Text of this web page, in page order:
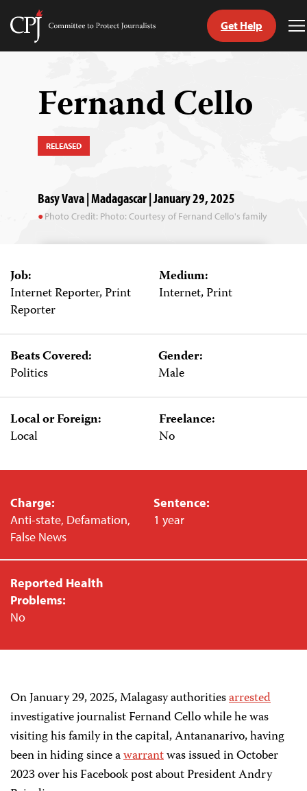
Skip
Committee
Get Help
Fernand Cello
RELEASED
Basy Vava | Madagascar | January 29, 2025
Photo Credit: Photo: Courtesy of Fernand Cello's family
Job:
Internet Reporter, Print
Reporter
Medium:
Internet, Print
Beats Covered:
Politics
Gender:
Male
Local or Foreign:
Local
Freelance:
No
Charge:
Anti-state, Defamation,
False News
Sentence:
1 year
Reported Health
Problems:
No
On January 29, 2025, Malagasy authoritiesarrested
investigative journalist Fernand Cello while he was
visiting his family in the capital, Antananarivo, having
been in hiding sinceawarrantwas issued inOctober
2023 over his Facebook post about President Andry